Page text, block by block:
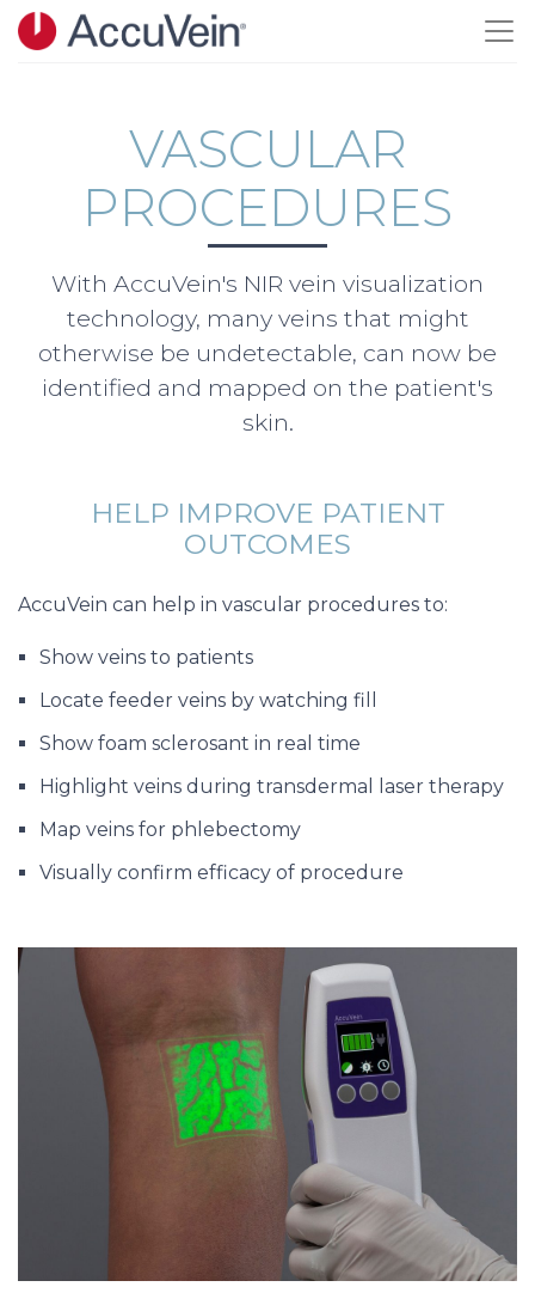
Skip to main content
VASCULAR
PROCEDURES
With AccuVein's NIR vein visualization
technology, many veins that might
otherwise be undetectable, can now be
identified and mapped on the patient's
skin.
HELP IMPROVE PATIENT
OUTCOMES
AccuVein can help in vascular procedures to:
Show veins to patients
Locate feeder veins by watching fill
Show foam sclerosant in real time
Highlight veins during transdermal laser therapy
Map veins for phlebectomy
Visually confirm efficacy of procedure